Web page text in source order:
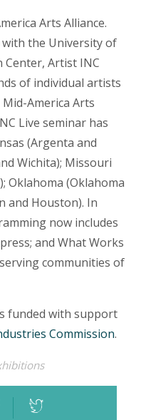
Arts Alliance.
the University of
Center, Artist INC
of individual artists
America Arts
Live seminar has
(Argenta and
Wichita); Missouri
Oklahoma (Oklahoma
and Houston). In
now includes
and What Works
communities of
funded with support
Commission.